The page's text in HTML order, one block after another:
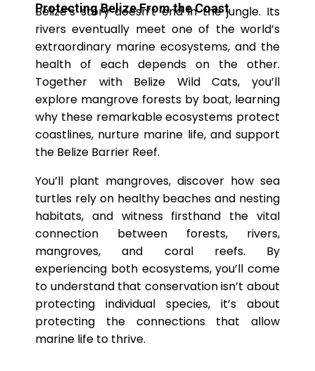
Protecting Belize From the Coast
Belize’s story doesn’t end in the jungle. Its
rivers eventually meet one of the world’s
extraordinary marine ecosystems, and the
health of each depends on the other.
Together with Belize Wild Cats, you’ll
explore mangrove forests by boat, learning
why these remarkable ecosystems protect
coastlines, nurture marine life, and support
the Belize Barrier Reef.
You’ll plant mangroves, discover how sea
turtles rely on healthy beaches and nesting
habitats, and witness firsthand the vital
connection between forests, rivers,
mangroves, and coral reefs. By
experiencing both ecosystems, you’ll come
to understand that conservation isn’t about
protecting individual species, it’s about
protecting the connections that allow
marine life to thrive.